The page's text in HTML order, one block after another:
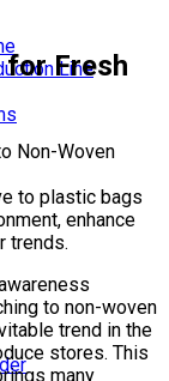
Line
for Fresh
Non-Woven
to plastic bags
enhance
trends.
to non-woven
trend in the
stores. This
many